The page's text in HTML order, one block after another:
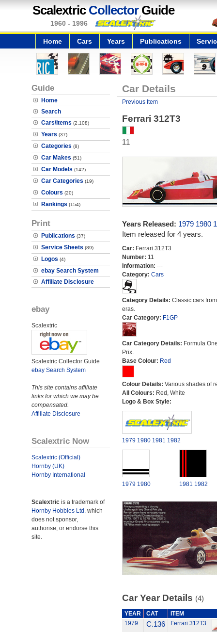
Scalextric CollectorGuide
1960 - 1996
Home Cars Years Publications
Guide
Home
Search
Cars\Items (2,108)
Years (37)
Categories (8)
Car Makes (51)
Car Models (142)
Car Categories (19)
Colours (20)
Rankings (154)
Print
Publications (37)
Service Sheets (89)
Logos (4)
ebay Search System
Affiliate Disclosure
ebay
Scalextric
Scalextric Collector Guide
ebay Search System
This site contains affiliate
links for which we may be
compensated.
Affiliate Disclosure
Scalextric Now
Scalextric (Official)
Hornby (UK)
Hornby International
Scalextric is a trademark of
Hornby Hobbies Ltd. which
does not sponsor,
authorise, or endorse this
site.
Car Details
Previous Item
Ferrari 312T3
11
Years Released: 1979 1980
Item released for 4 years.
Car: Ferrari 312T3
Number: 11
Information: ---
Category: Cars
Category Details: Classic cars
eras.
Car Category: F1GP
Car Category Details: Formula
Prix.
Base Colour: Red
Colour Details: Various shades of
All Colours: Red, White
Logo & Box Style:
1979 1980 1981 1982
1979 1980 1981 1982
Car Year Details (4)
YEAR CAT
ITEM
1979
C.136 Ferrari 312T3